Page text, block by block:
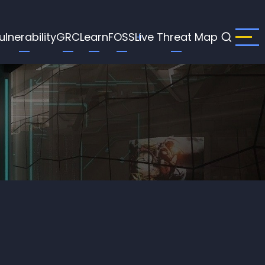
GRCLearnFOSSLive Threat Map